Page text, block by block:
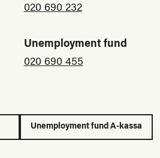
020 690 232
Unemployment fund
020 690 455
Unemployment fund A-kassa